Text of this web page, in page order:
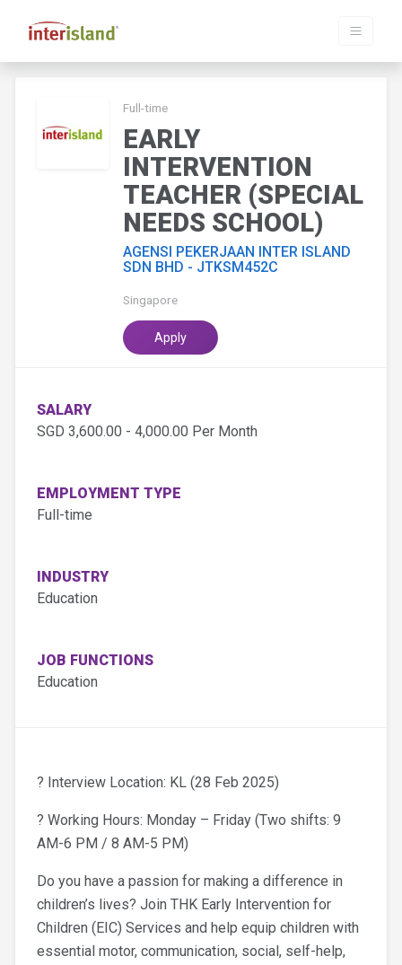
Full-time
EARLY
INTERVENTION
TEACHER (SPECIAL
NEEDS SCHOOL)
AGENSI PEKERJAAN INTER ISLAND
SDN BHD - JTKSM452C
Singapore
Apply
SALARY
SGD 3,600.00 - 4,000.00 Per Month
EMPLOYMENT TYPE
Full-time
INDUSTRY
Education
JOB FUNCTIONS
Education
? Interview Location: KL (28 Feb 2025)
? Working Hours: Monday – Friday (Two shifts: 9
AM-6 PM / 8 AM-5 PM)
Do you have a passion for making a difference in
children’s lives? Join THK Early Intervention for
Children (EIC) Services and help equip children with
essential motor, communication, social, self-help,